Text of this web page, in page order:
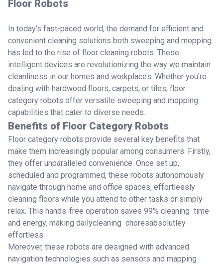
Floor Robots
In today's fast-paced world, the demand for efficient and
convenient cleaning solutions both sweeping and mopping
has led to the rise of floor cleaning robots. These
intelligent devices are revolutionizing the way we maintain
cleanliness in our homes and workplaces. Whether you're
dealing with hardwood floors, carpets, or tiles, floor
category robots offer versatile sweeping and mopping
capabilities that cater to diverse needs.
Benefits of Floor Category Robots
Floor category robots provide several key benefits that
make them increasingly popular among consumers. Firstly,
they offer unparalleled convenience. Once set up,
scheduled and programmed, these robots autonomously
navigate through home and office spaces, effortlessly
cleaning floors while you attend to other tasks or simply
relax. This hands-free operation saves 99% cleaning time
and energy, making dailycleaning choresabsolutley
effortless.
Moreover, these robots are designed with advanced
navigation technologies such as sensors and mapping